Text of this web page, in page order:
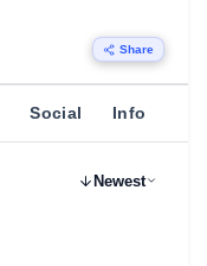
Share
Social Info
Newest